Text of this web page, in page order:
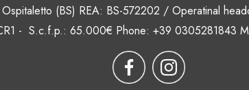
(BS) REA: BS-572202 / Operatinal
- S.c.f.p.: 65.000€ Phone: +39 0305281843